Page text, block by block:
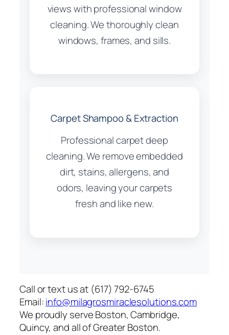
views with professional window
cleaning. We thoroughly clean
windows, frames, and sills.
Carpet Shampoo & Extraction
Professional carpet deep
cleaning. We remove embedded
dirt, stains, allergens, and
odors, leaving your carpets
fresh and like new.
Call or text us at (617) 792-6745
Email:info@milagrosmiraclesolutions.com
We proudly serve Boston, Cambridge,
Quincy, and all of Greater Boston.